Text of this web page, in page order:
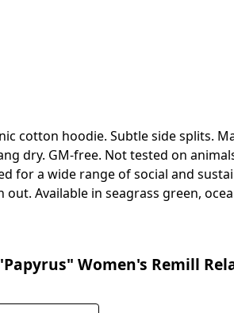
cotton hoodie. Subtle side splits.
dry. GM-free. Not tested on
for a wide range of social and
Available in seagrass green,
Women's Remill